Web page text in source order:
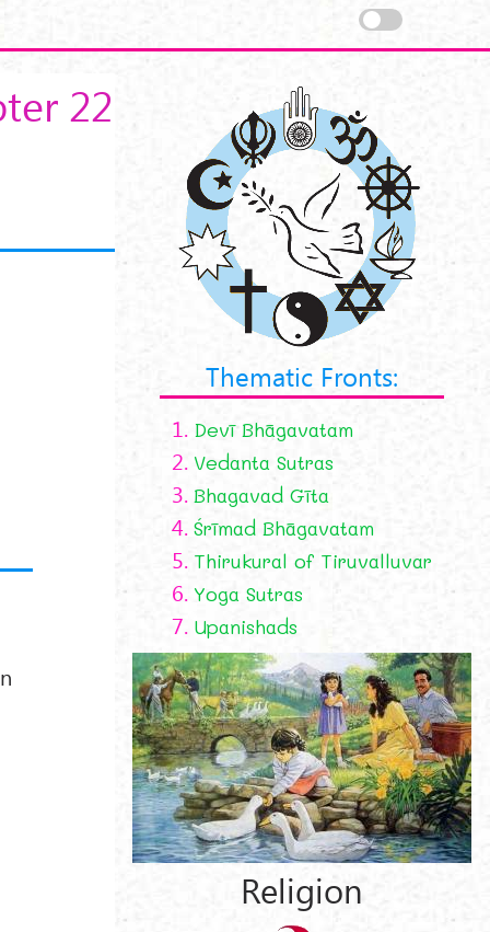
22
Thematic Fronts:
1. Devī Bhāgavatam
2. Vedanta Sutras
3. Bhagavad Gīta
4. Śrīmad Bhāgavatam
5. Thirukural of Tiruvalluvar
6. Yoga Sutras
7. Upanishads
Religion